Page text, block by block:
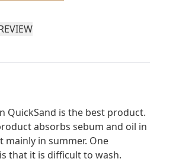
maximum of 5
QuickSand is the best product.
absorbs sebum and oil in
mainly in summer. One
that it is difficult to wash.